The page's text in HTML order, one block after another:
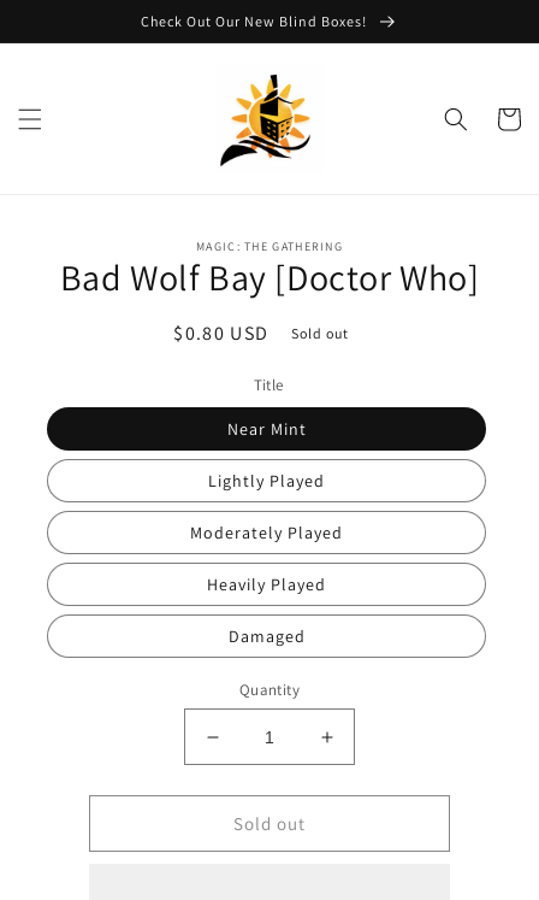
Check Out Our New Blind Boxes!
Cart
information
MAGIC: THE GATHERING
Bad Wolf Bay [Doctor Who]
Regular
$0.80 USD Sold out
Title
Near Mint
Lightly Played
Moderately Played
Heavily Played
Damaged
Quantity
Decrease
quantity
for
Bad
Wolf
Increase
quantity
for
Wolf
Sold out